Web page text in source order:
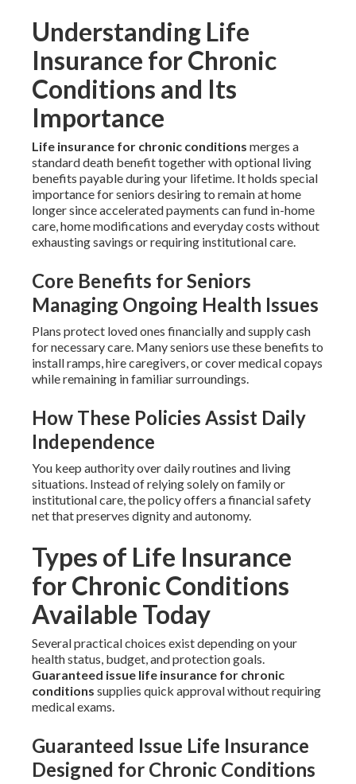
Understanding Life
Insurance for Chronic
Conditions and Its
Importance
Life insurance for chronic conditions merges a
standard death benefit together with optional living
benefits payable during your lifetime. It holds special
importance for seniors desiring to remain at home
longer since accelerated payments can fund in-home
care, home modifications and everyday costs without
exhausting savings or requiring institutional care.
Core Benefits for Seniors
Managing Ongoing Health Issues
Plans protect loved ones financially and supply cash
for necessary care. Many seniors use these benefits to
install ramps, hire caregivers, or cover medical copays
while remaining in familiar surroundings.
How These Policies Assist Daily
Independence
You keep authority over daily routines and living
situations. Instead of relying solely on family or
institutional care, the policy offers a financial safety
net that preserves dignity and autonomy.
Types of Life Insurance
for Chronic Conditions
Available Today
Several practical choices exist depending on your
health status, budget, and protection goals.
Guaranteed issue life insurance for chronic
conditions supplies quick approval without requiring
medical exams.
Guaranteed Issue Life Insurance
Designed for Chronic Conditions